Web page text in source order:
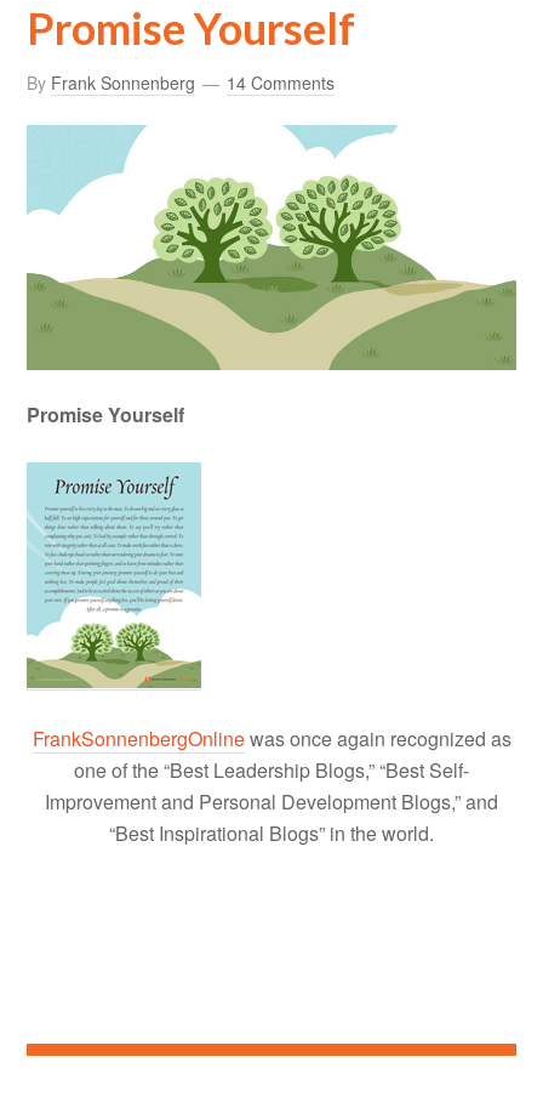
Promise Yourself
By Frank Sonnenberg 14 Comments
Promise Yourself
FrankSonnenbergOnlinewas once again recognized as
one of the “Best Leadership Blogs,” “Best Self-
Improvement and Personal Development Blogs,” and
“Best Inspirational Blogs” in the world.